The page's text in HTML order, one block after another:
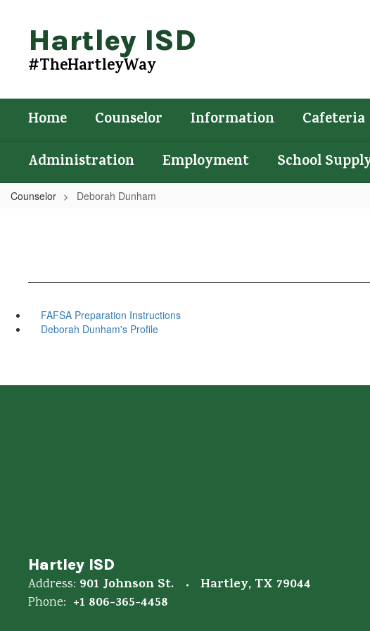
contentHartley ISD
#TheHartleyWay
Home Counselor Information Cafeteria
Administration
Employment School
Counselor Deborah Dunham
FAFSA Preparation Instructions
Deborah Dunham's Profile
Hartley ISD
Address: 901 Johnson St. Hartley, TX 79044
Phone: +1 806-365-4458